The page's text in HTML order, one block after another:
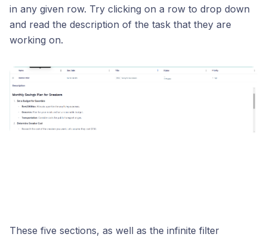
in any given row. Try clicking on a row to drop down
and read the description of the task that they are
working on.
These five sections, as well as the infinite filter